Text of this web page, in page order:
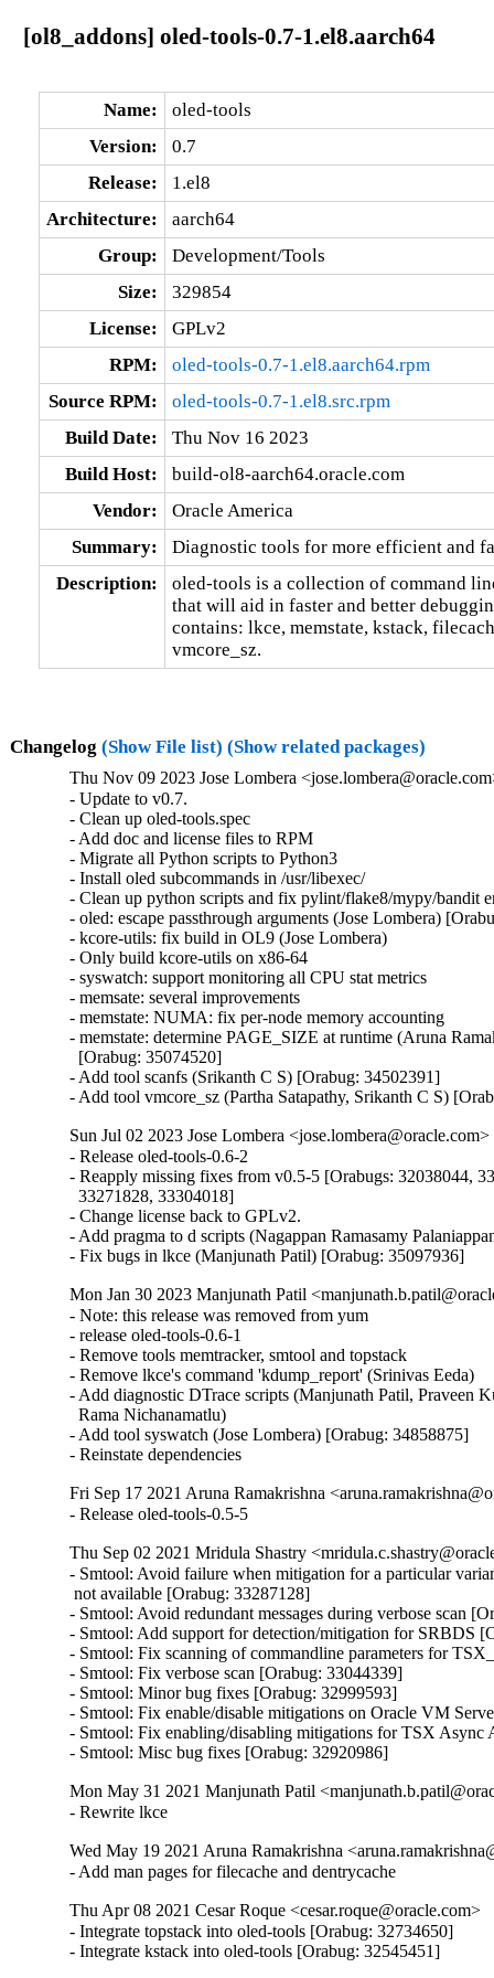
[ol8_addons] oled-tools-0.7-1.el8.aarch64
Name:
oled-tools
Version:
0.7
Release:
1.el8
Architecture:
aarch64
Group:
Development/Tools
Size:
329854
License:
GPLv2
RPM:
oled-tools-0.7-1.el8.aarch64.rpm
Source RPM:
oled-tools-0.7-1.el8.src.rpm
Build Date:
Thu Nov 16 2023
Build Host:
build-ol8-aarch64.oracle.com
Vendor:
Oracle America
Summary:
Diagnostic tools for more efficient and
Description:
oled-tools is a collection of command
that will aid in faster and better
contains: lkce, memstate, kstack,
vmcore_sz.
Changelog (Show File list) (Show related packages)
Thu Nov 09 2023 Jose Lombera
- Update to v0.7.
- Clean up oled-tools.spec
- Add doc and license files to RPM
- Migrate all Python scripts to Python3
- Install oled subcommands in /usr/libexec/
- Clean up python scripts and fix pylint/flake8/mypy/bandit
- oled: escape passthrough arguments (Jose Lombera)
- kcore-utils: fix build in OL9 (Jose Lombera)
- Only build kcore-utils on x86-64
- syswatch: support monitoring all CPU stat metrics
- memsate: several improvements
- memstate: NUMA: fix per-node memory accounting
- memstate: determine PAGE_SIZE at runtime (Aruna
  [Orabug: 35074520]
- Add tool scanfs (Srikanth C S) [Orabug: 34502391]
- Add tool vmcore_sz (Partha Satapathy, Srikanth C S)
Sun Jul 02 2023 Jose Lombera
- Release oled-tools-0.6-2
- Reapply missing fixes from v0.5-5 [Orabugs: 32038044,
  33271828, 33304018]
- Change license back to GPLv2.
- Add pragma to d scripts (Nagappan Ramasamy
- Fix bugs in lkce (Manjunath Patil) [Orabug: 35097936]
Mon Jan 30 2023 Manjunath Patil
- Note: this release was removed from yum
- release oled-tools-0.6-1
- Remove tools memtracker, smtool and topstack
- Remove lkce's command 'kdump_report' (Srinivas Eeda)
- Add diagnostic DTrace scripts (Manjunath Patil, Praveen
  Rama Nichanamatlu)
- Add tool syswatch (Jose Lombera) [Orabug: 34858875]
- Reinstate dependencies
Fri Sep 17 2021 Aruna Ramakrishna
- Release oled-tools-0.5-5
Thu Sep 02 2021 Mridula Shastry
- Smtool: Avoid failure when mitigation for a particular
not available [Orabug: 33287128]
- Smtool: Avoid redundant messages during verbose scan
- Smtool: Add support for detection/mitigation for SRBDS
- Smtool: Fix scanning of commandline parameters for
- Smtool: Fix verbose scan [Orabug: 33044339]
- Smtool: Minor bug fixes [Orabug: 32999593]
- Smtool: Fix enable/disable mitigations on Oracle VM
- Smtool: Fix enabling/disabling mitigations for TSX Async
- Smtool: Misc bug fixes [Orabug: 32920986]
Mon May 31 2021 Manjunath Patil
- Rewrite lkce
Wed May 19 2021 Aruna Ramakrishna
- Add man pages for filecache and dentrycache
Thu Apr 08 2021 Cesar Roque <cesar.roque@oracle.com>
- Integrate topstack into oled-tools [Orabug: 32734650]
- Integrate kstack into oled-tools [Orabug: 32545451]